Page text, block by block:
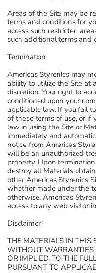
Areas of the Site may be
terms and conditions for
access such restricted
such additional terms and
Termination
Americas Styrenics may
ability to utilize the Site at
discretion. Your right to
conditioned upon your
applicable law. If you fail
of these terms of use, or
law in using the Site or
immediately and
notice from Americas
will be an unauthorized
property. Upon
destroy all Materials
other Americas Styrenics
whether made under the
otherwise. Americas
access to any web visitor
Disclaimer
THE MATERIALS IN THIS
WITHOUT WARRANTIES
OR IMPLIED. TO THE
PURSUANT TO